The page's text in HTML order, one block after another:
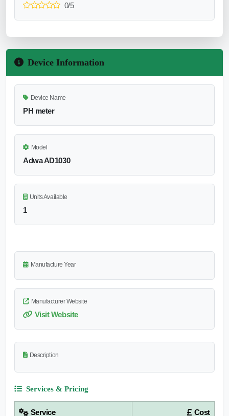
0/5
Device Information
Device Name
PH meter
Model
Adwa AD1030
Units Available
1
Manufacture Year
Manufacturer Website
Visit Website
Description
Services & Pricing
Service Cost